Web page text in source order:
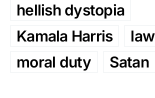
hellish dystopia
Kamala Harris
law
moral duty
Satan